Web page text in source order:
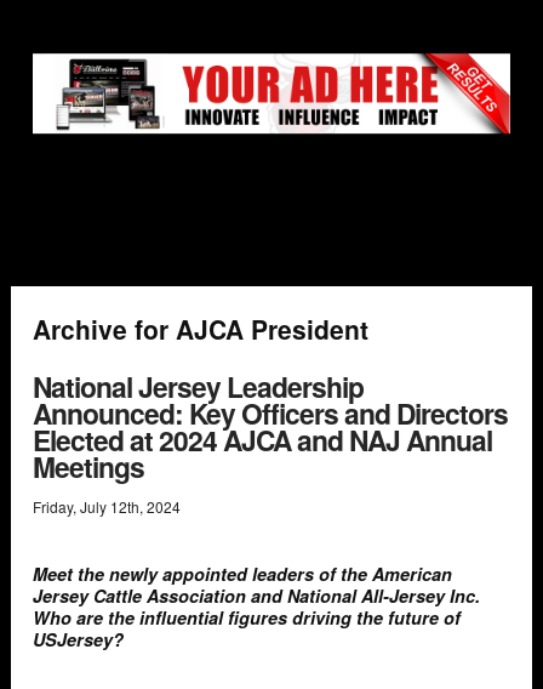
Archive for AJCA President
National Jersey Leadership
Announced: Key Officers and Directors
Elected at 2024 AJCA and NAJ Annual
Meetings
Friday, July 12th, 2024
Meet the newly appointed leaders of the American
Jersey Cattle Association and National All-Jersey Inc.
Who are the influential figures driving the future of
USJersey?